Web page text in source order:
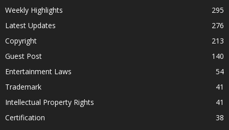
Weekly Highlights
295
Latest Updates
276
Copyright
213
Guest Post
140
Entertainment Laws
54
Trademark
41
Intellectual Property Rights
41
Certification
38